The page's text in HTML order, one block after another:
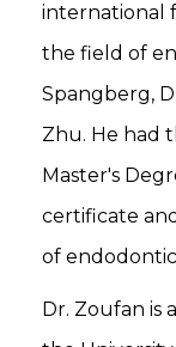
international
the field of
Spangberg,
Zhu. He had
Master's
certificate
of
Dr. Zoufan is